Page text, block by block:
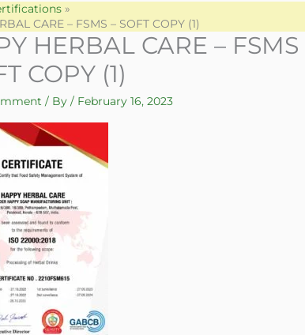
CARE – FSMS – SOFT COPY (1)
HERBAL CARE – FSMS
COPY (1)
/ By/ February 16, 2023